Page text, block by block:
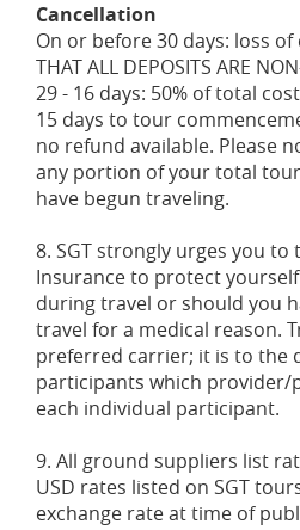
Cancellation
On or before 30 days: loss of
THAT ALL DEPOSITS ARE
29 - 16 days: 50% of total cost
15 days to tour
no refund available. Please
any portion of your total
have begun traveling.
8. SGT strongly urges you to
Insurance to protect
during travel or should you
travel for a medical reason.
preferred carrier; it is to the
participants which provider/
each individual participant.
9. All ground suppliers list
USD rates listed on SGT
exchange rate at time of